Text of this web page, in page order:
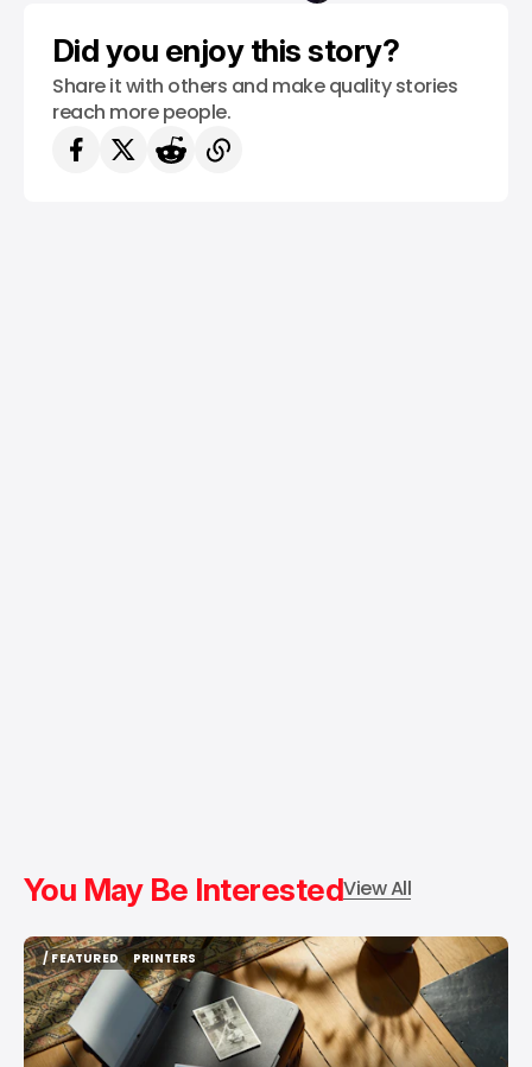
Did you enjoy this story?
Share it with others and make quality stories
reach more people.
You May Be InterestedView All
/ FEATURED
/ FEATURED
PRINTERS
PRINTERS